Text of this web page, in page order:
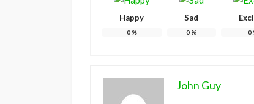
Happy
0%
Sad
0 % 0
John Guy